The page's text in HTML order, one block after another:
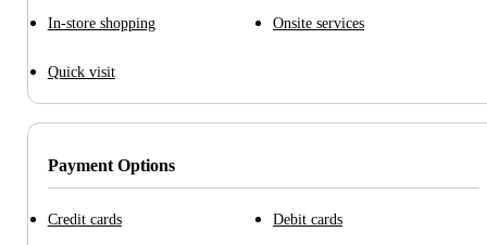
In-store shopping Onsite services
Quick visit
Payment Options
Credit cards Debit cards